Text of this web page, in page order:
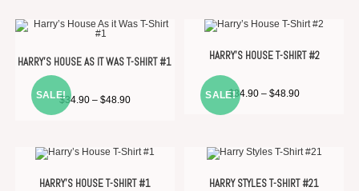
SALE!
HARRY’S HOUSE AS IT WAS T-SHIRT #1
$34.90 – $48.90 SALE!
HARRY’S HOUSE T-SHIRT #2
$34.90 – $48.90
HARRY’S HOUSE T-SHIRT #1 HARRY STYLES T-SHIRT #21